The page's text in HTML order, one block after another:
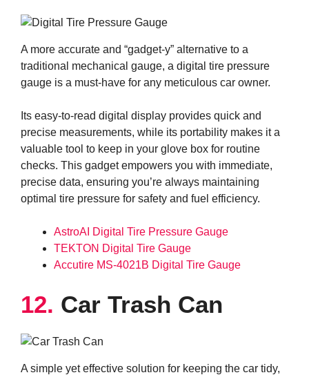
A more accurate and “gadget-y” alternative to a
traditional mechanical gauge, a digital tire pressure
gauge is a must-have for any meticulous car owner.
Its easy-to-read digital display provides quick and
precise measurements, while its portability makes it a
valuable tool to keep in your glove box for routine
checks. This gadget empowers you with immediate,
precise data, ensuring you’re always maintaining
optimal tire pressure for safety and fuel efficiency.
AstroAI Digital Tire Pressure Gauge
TEKTON Digital Tire Gauge
Accutire MS-4021B Digital Tire Gauge
12. Car Trash Can
A simple yet effective solution for keeping the car tidy,